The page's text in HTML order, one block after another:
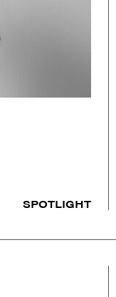
SPOTLIGHT